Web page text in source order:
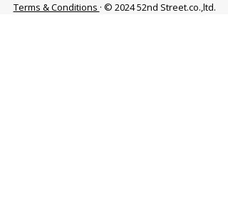
Terms & Conditions · © 2024 52nd Street.co.,ltd.